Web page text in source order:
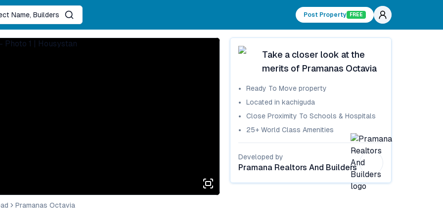
Name, Builders Post Property FREE
Pramanas Octavia
Take a closer look at the
merits of Pramanas Octavia
Ready To Move property
Located inkachiguda
Close Proximity To Schools & Hospitals
25+ World Class Amenities
Developed by
Pramana Realtors And Builders